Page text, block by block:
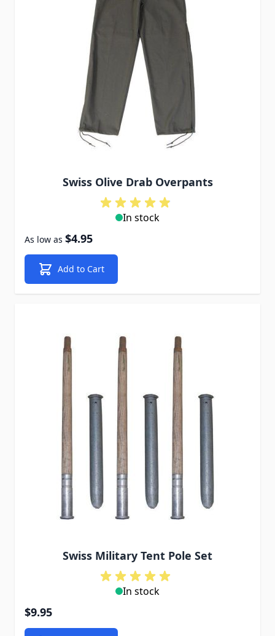
Swiss Olive Drab Overpants
In stock
As low as $4.95
Add to Cart
Swiss Military Tent Pole Set
In stock
$9.95